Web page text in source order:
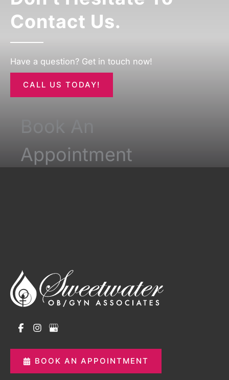
Contact Us.
Have a question? Get in touch now!
CALL US TODAY!
Appointment
BOOK AN APPOINTMENT